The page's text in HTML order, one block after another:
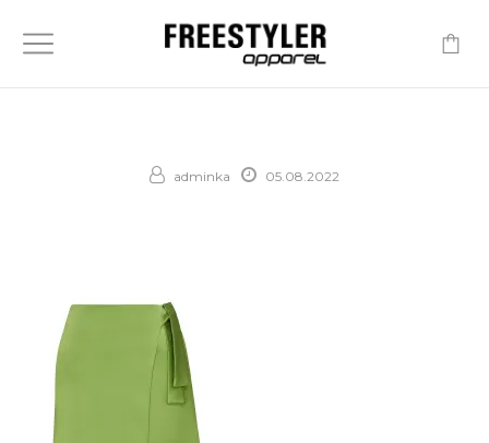
adminka 05.08.2022